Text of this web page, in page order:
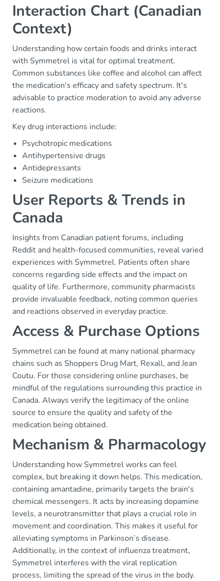
Interaction Chart (Canadian
Context)
Understanding how certain foods and drinks interact
with Symmetrel is vital for optimal treatment.
Common substances like coffee and alcohol can affect
the medication's efficacy and safety spectrum. It's
advisable to practice moderation to avoid any adverse
reactions.
Key drug interactions include:
Psychotropic medications
Antihypertensive drugs
Antidepressants
Seizure medications
User Reports & Trends in
Canada
Insights from Canadian patient forums, including
Reddit and health-focused communities, reveal varied
experiences with Symmetrel. Patients often share
concerns regarding side effects and the impact on
quality of life. Furthermore, community pharmacists
provide invaluable feedback, noting common queries
and reactions observed in everyday practice.
Access & Purchase Options
Symmetrel can be found at many national pharmacy
chains such as Shoppers Drug Mart, Rexall, and Jean
Coutu. For those considering online purchases, be
mindful of the regulations surrounding this practice in
Canada. Always verify the legitimacy of the online
source to ensure the quality and safety of the
medication being obtained.
Mechanism & Pharmacology
Understanding how Symmetrel works can feel
complex, but breaking it down helps. This medication,
containing amantadine, primarily targets the brain's
chemical messengers. It acts by increasing dopamine
levels, a neurotransmitter that plays a crucial role in
movement and coordination. This makes it useful for
alleviating symptoms in Parkinson’s disease.
Additionally, in the context of influenza treatment,
Symmetrel interferes with the viral replication
process, limiting the spread of the virus in the body.